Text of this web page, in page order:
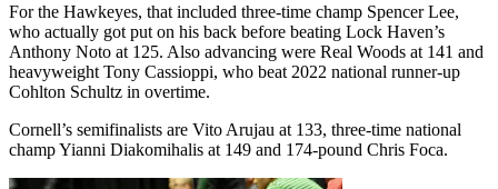
For the Hawkeyes, that included three-time champ Spencer Lee,
who actually got put on his back before beating Lock Haven’s
Anthony Noto at 125. Also advancing were Real Woods at 141 and
heavyweight Tony Cassioppi, who beat 2022 national runner-up
Cohlton Schultz in overtime.
Cornell’s semifinalists are Vito Arujau at 133, three-time national
champ Yianni Diakomihalis at 149 and 174-pound Chris Foca.